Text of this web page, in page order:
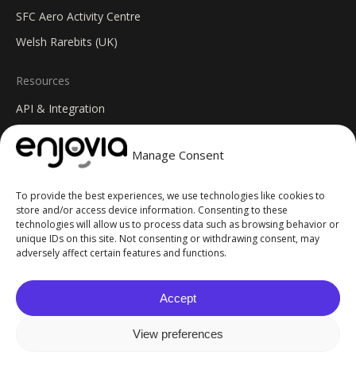
Manage Consent
To provide the best experiences, we use technologies like cookies to
store and/or access device information. Consenting to these
technologies will allow us to process data such as browsing behavior or
unique IDs on this site. Not consenting or withdrawing consent, may
adversely affect certain features and functions.
Accept
View preferences
SFC Aero Activity Centre
Welsh Rarebits (UK)
Resources
API & Integration
Insights Blog
Help Centre
FAQs
© 2026 Enjovia. All Rights Reserved. Site built by GoblinGenie
Terms of Service
Cookie Policy